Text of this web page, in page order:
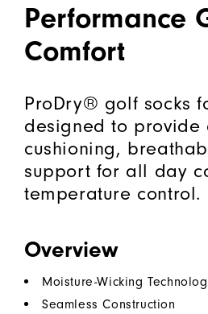
Performance
Comfort
ProDry® golf socks
designed to provide
cushioning,
support for all day
temperature control.
Overview
Moisture-Wicking
Seamless Construction